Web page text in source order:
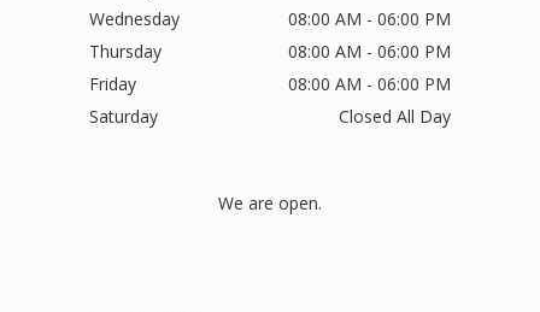
Wednesday
08:00 AM - 06:00 PM
Thursday
08:00 AM - 06:00 PM
Friday
08:00 AM - 06:00 PM
Saturday
Closed All Day
We are open.